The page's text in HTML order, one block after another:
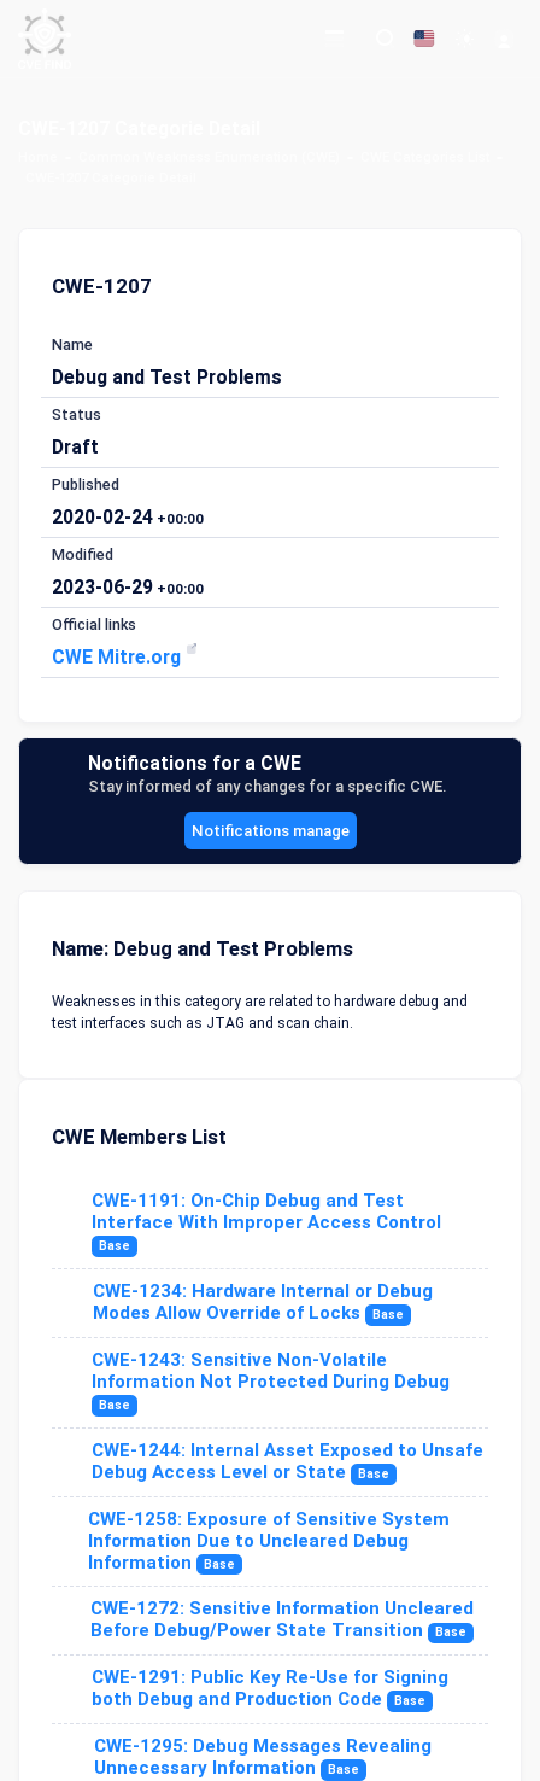
CWE-1207
Name
Debug and Test Problems
Status
Draft
Published
2020-02-24 +00:00
Modified
2023-06-29 +00:00
Official links
CWE Mitre.org
Notifications for a CWE
Stay informed of any changes for a specific CWE.
Notifications manage
Name: Debug and Test Problems
Weaknesses in this category are related to hardware debug and
test interfaces such as JTAG and scan chain.
CWE Members List
CWE-1191: On-Chip Debug and Test
Interface With Improper Access Control
Base
CWE-1234: Hardware Internal or Debug
Modes Allow Override of Locks
Base
CWE-1243: Sensitive Non-Volatile
Information Not Protected During Debug
Base
CWE-1244: Internal Asset Exposed to Unsafe
Debug Access Level or State
Base
CWE-1258: Exposure of Sensitive System
Information Due to Uncleared Debug
Information
Base
CWE-1272: Sensitive Information Uncleared
Before Debug/Power State Transition
Base
CWE-1291: Public Key Re-Use for Signing
both Debug and Production Code
Base
CWE-1295: Debug Messages Revealing
Unnecessary Information
Base